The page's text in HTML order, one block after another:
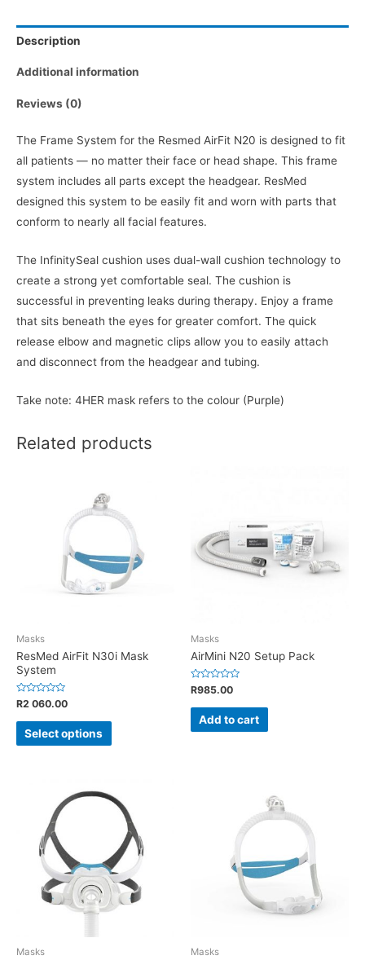
Description
Additional information
Reviews (0)
The Frame System for the Resmed AirFit N20 is designed to fit
all patients — no matter their face or head shape. This frame
system includes all parts except the headgear. ResMed
designed this system to be easily fit and worn with parts that
conform to nearly all facial features.
The InfinitySeal cushion uses dual-wall cushion technology to
create a strong yet comfortable seal. The cushion is
successful in preventing leaks during therapy. Enjoy a frame
that sits beneath the eyes for greater comfort. The quick
release elbow and magnetic clips allow you to easily attach
and disconnect from the headgear and tubing.
Take note: 4HER mask refers to the colour (Purple)
Related products
Masks
ResMed AirFit N30i Mask
System
Rated
0
out
R2 060.00
Select options
Masks
AirMini N20 Setup Pack
Rated
0
out
R985.00
Add to cart
Masks Masks